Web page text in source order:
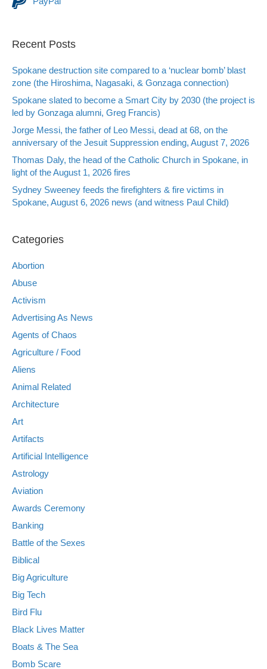
Recent Posts
Spokane destruction site compared to a ‘nuclear bomb’ blast
zone (the Hiroshima, Nagasaki, & Gonzaga connection)
Spokane slated to become a Smart City by 2030 (the project is
led by Gonzaga alumni, Greg Francis)
Jorge Messi, the father of Leo Messi, dead at 68, on the
anniversary of the Jesuit Suppression ending, August 7, 2026
Thomas Daly, the head of the Catholic Church in Spokane, in
light of the August 1, 2026 fires
Sydney Sweeney feeds the firefighters & fire victims in
Spokane, August 6, 2026 news (and witness Paul Child)
Categories
Abortion
Abuse
Activism
Advertising As News
Agents of Chaos
Agriculture / Food
Aliens
Animal Related
Architecture
Art
Artifacts
Artificial Intelligence
Astrology
Aviation
Awards Ceremony
Banking
Battle of the Sexes
Biblical
Big Agriculture
Big Tech
Bird Flu
Black Lives Matter
Boats & The Sea
Bomb Scare